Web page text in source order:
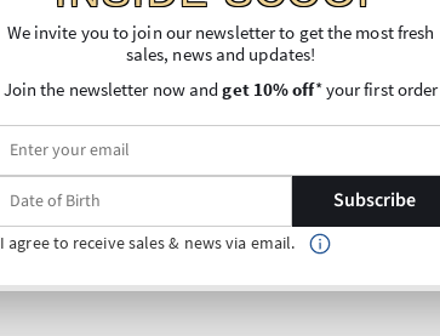
We invite you to join our newsletter to get the most fresh
sales, news and updates!
Join the newsletter now andget 10% off* your first order
Subscribe
I agree to receive sales & news via email.